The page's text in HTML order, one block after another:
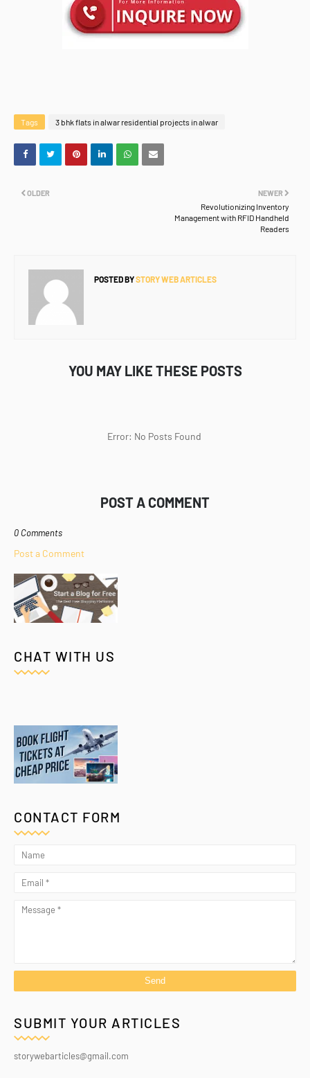
Tags 3 bhk flats in alwar residential projects in alwar
NEWER
Revolutionizing Inventory
Management with RFID Handheld
Readers
OLDER
POSTED BYSTORY WEB ARTICLES
YOU MAY LIKE THESE POSTS
Error: No Posts Found
POST A COMMENT
0 Comments
Post a Comment
CHAT WITH US
CONTACT FORM
SUBMIT YOUR ARTICLES
storywebarticles@gmail.com